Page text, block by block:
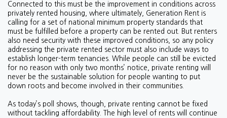
Connected to this must be the improvement in conditions across
privately rented housing, where ultimately, Generation Rent is
calling for a set of national minimum property standards that
must be fulfilled before a property can be rented out. But renters
also need security with these improved conditions, so any policy
addressing the private rented sector must also include ways to
establish longer-term tenancies. While people can still be evicted
for no reason with only two months’ notice, private renting will
never be the sustainable solution for people wanting to put
down roots and become involved in their communities.
As today’s poll shows, though, private renting cannot be fixed
without tackling affordability. The high level of rents will continue